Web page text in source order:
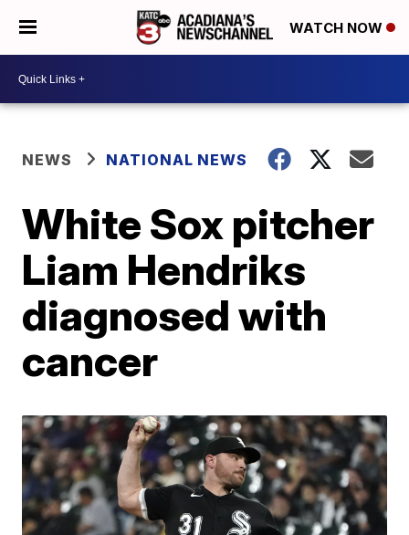
WATCH NOW
NEWS NATIONAL NEWS
White Sox pitcher
Liam Hendriks
diagnosed with
cancer